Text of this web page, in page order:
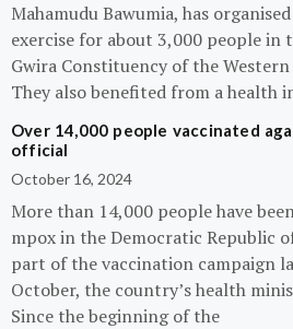
Mahamudu Bawumia, has
exercise for about 3,000 people in
Gwira Constituency of the Western
They also benefited from a health
Over 14,000 people vaccinated
official
October 16, 2024
More than 14,000 people have
mpox in the Democratic Republic
part of the vaccination campaign
October, the country’s health
Since the beginning of the